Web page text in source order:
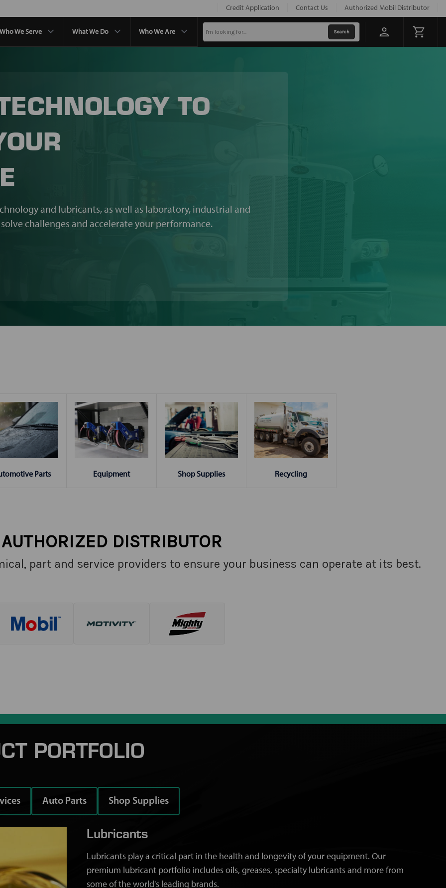
Credit Application Contact Us Authorized Mobil Distributor
Who We Serve What We Do Who We Are
TO
and lubricants, as well as laboratory, industrial and
challenges and accelerate your performance.
Parts Equipment Shop Supplies Recycling
AUTHORIZED DISTRIBUTOR
part and service providers to ensure your business can operate at its best.
PORTFOLIO
Auto Parts Shop Supplies
Lubricants
Lubricants play a critical part in the health and longevity of your equipment. Our
premium lubricant portfolio includes oils, greases, specialty lubricants and more from
some of the world's leading brands.